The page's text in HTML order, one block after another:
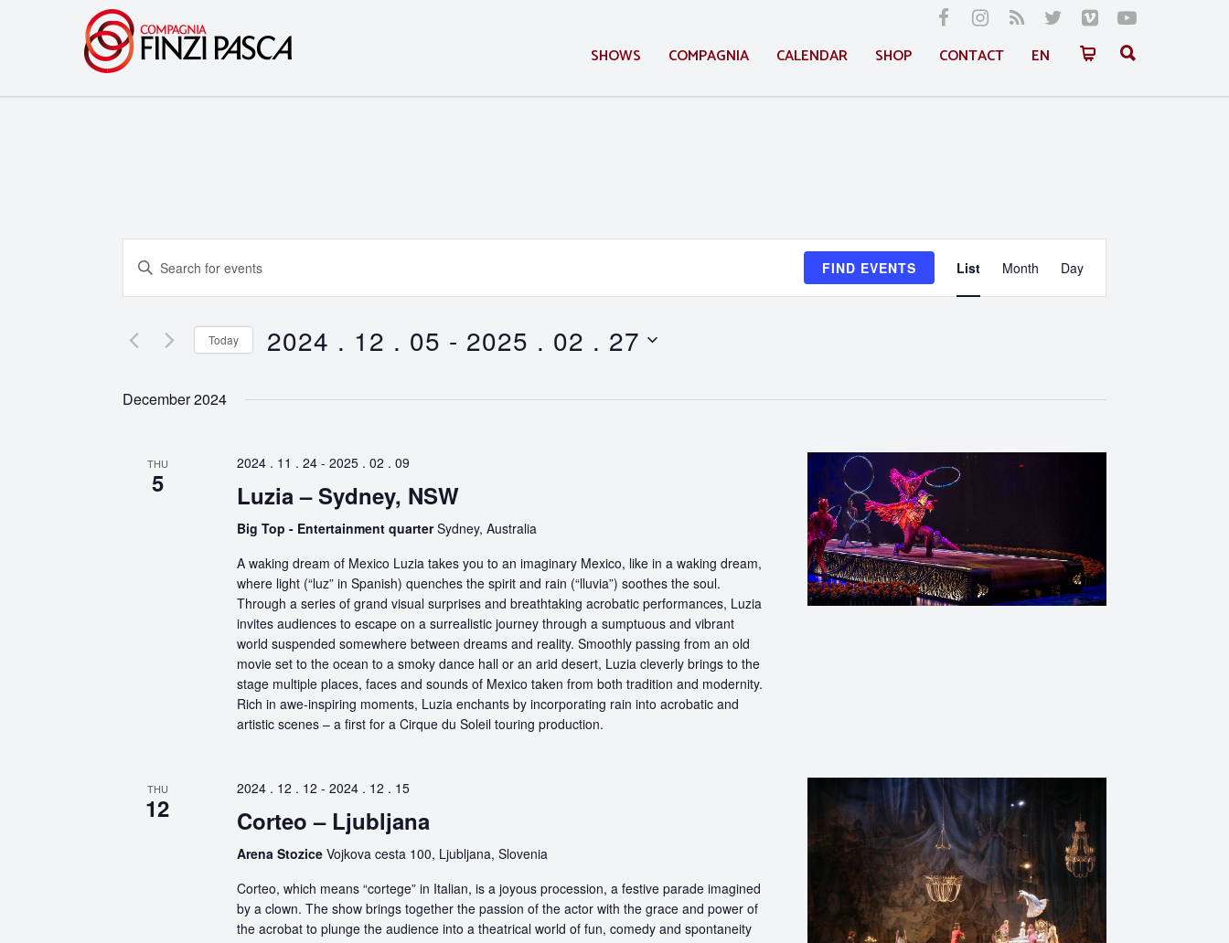
SHOWS COMPAGNIA CALENDAR SHOP CONTACT EN
Events
Search
and
Navigation
Enter
for
Events
Keyword.
FIND EVENTS
Event
Views
List Month Day
Today 2024 . 12 . 05 - 2025 . 02 . 27
December 2024
THU
5
2024 . 11 . 24- 2025 . 02 . 09
Luzia – Sydney, NSW
Big Top - Entertainment quarterSydney, Australia
A waking dream of Mexico Luzia takes you to an imaginary Mexico, like in a waking dream,
where light (“luz” in Spanish) quenches the spirit and rain (“lluvia”) soothes the soul.
Through a series of grand visual surprises and breathtaking acrobatic performances, Luzia
invites audiences to escape on a surrealistic journey through a sumptuous and vibrant
world suspended somewhere between dreams and reality. Smoothly passing from an old
movie set to the ocean to a smoky dance hall or an arid desert, Luzia cleverly brings to the
stage multiple places, faces and sounds of Mexico taken from both tradition and modernity.
Rich in awe-inspiring moments, Luzia enchants by incorporating rain into acrobatic and
artistic scenes – a first for a Cirque du Soleil touring production.
THU
12
2024 . 12 . 12 - 2024 . 12 . 15
Corteo – Ljubljana
Arena Stozice Vojkova cesta 100, Ljubljana, Slovenia
Corteo, which means “cortege” in Italian, is a joyous procession, a festive parade imagined
by a clown. The show brings together the passion of the actor with the grace and power of
the acrobat to plunge the audience into a theatrical world of fun, comedy and spontaneity